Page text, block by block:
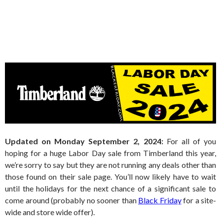
Updated on Monday September 2, 2024:For all of you
hoping for a huge Labor Day sale from Timberland this year,
we’re sorry to say but they are not running any deals other than
those found on their sale page. You’ll now likely have to wait
until the holidays for the next chance of a significant sale to
come around (probably no sooner than Black Fridayfor a site-
wide and store wide offer).